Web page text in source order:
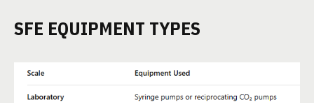
SFE EQUIPMENT TYPES